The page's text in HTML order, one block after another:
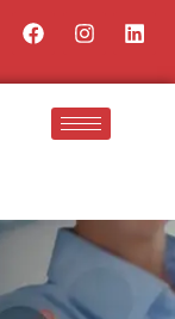
Facebook